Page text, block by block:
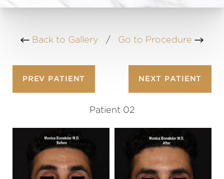
Back to Gallery / Go to Procedure
PREV PATIENT
Patient 02
NEXT PATIENT